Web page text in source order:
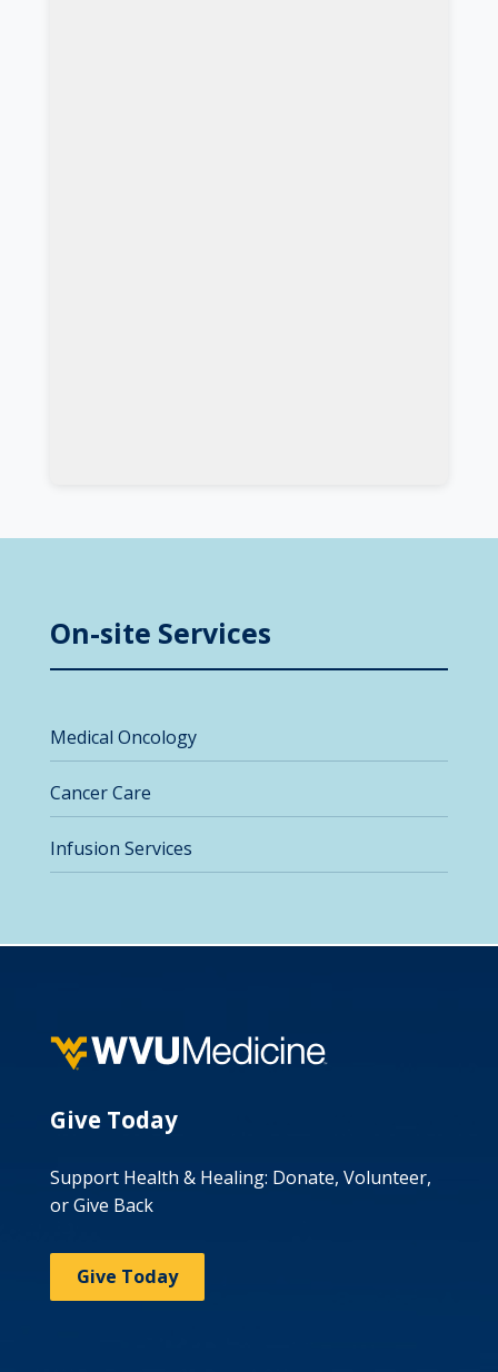
On-site Services
Medical Oncology
Cancer Care
Infusion Services
Give Today
Support Health & Healing: Donate, Volunteer,
or Give Back
Give Today